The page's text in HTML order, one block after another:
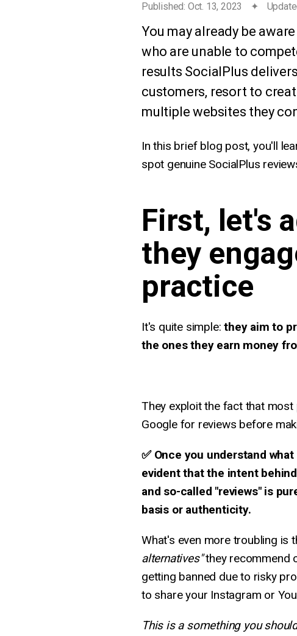
Published: Oct. 13, 2023 ✦
You may already be
who are unable to
results SocialPlus
customers, resort to
multiple websites they
In this brief blog post, you'll
spot genuine SocialPlus
First, let's
they
practice
It's quite simple:they aim to
the ones they earn money
They exploit the fact that
Google for reviews before
✅ Once you understand
evident that the intent
and so-called "reviews" is
basis or authenticity.
What's even more troubling is
alternatives"they recommend
getting banned due to risky
to share your Instagram or
This is a something you